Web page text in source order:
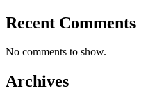
Recent Comments
No comments to show.
Archives